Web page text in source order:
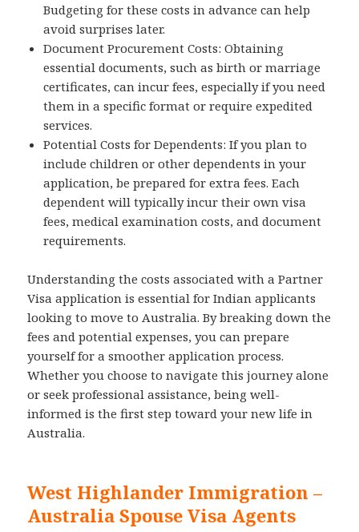
Budgeting for these costs in advance can help
avoid surprises later.
Document Procurement Costs: Obtaining
essential documents, such as birth or marriage
certificates, can incur fees, especially if you need
them in a specific format or require expedited
services.
Potential Costs for Dependents: If you plan to
include children or other dependents in your
application, be prepared for extra fees. Each
dependent will typically incur their own visa
fees, medical examination costs, and document
requirements.
Understanding the costs associated with a Partner
Visa application is essential for Indian applicants
looking to move to Australia. By breaking down the
fees and potential expenses, you can prepare
yourself for a smoother application process.
Whether you choose to navigate this journey alone
or seek professional assistance, being well-
informed is the first step toward your new life in
Australia.
West Highlander Immigration –
Australia Spouse Visa Agents